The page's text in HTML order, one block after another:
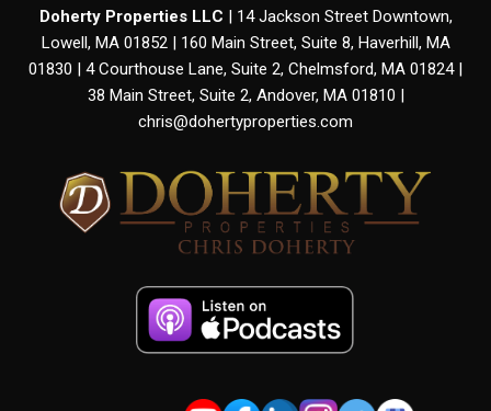
Doherty Properties LLC | 14 Jackson Street Downtown,
Lowell, MA 01852 | 160 Main Street, Suite 8, Haverhill, MA
01830 | 4 Courthouse Lane, Suite 2, Chelmsford, MA 01824 |
38 Main Street, Suite 2, Andover, MA 01810 |
chris@dohertyproperties.com